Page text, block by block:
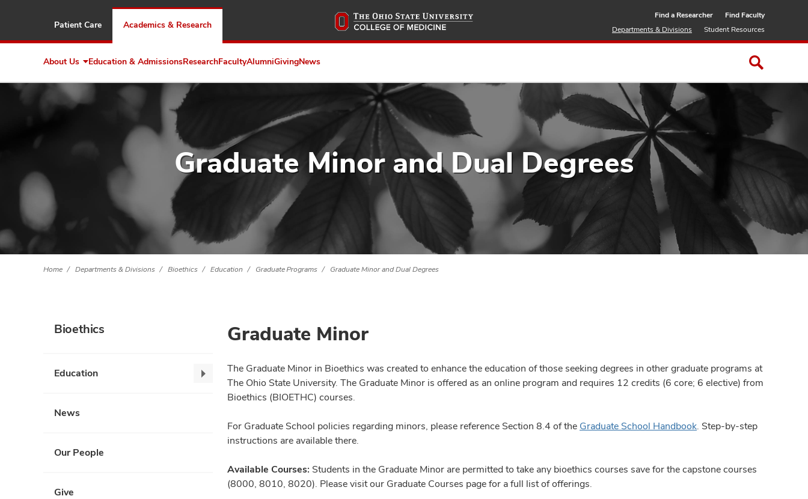
to
Patient Care Academics & Research
Find a Researcher
Find Faculty
Departments & Divisions
Student Resources
About Us Expand
About
Education & AdmissionsResearchFacultyAlumniGivingNews
Graduate Minor and Dual Degrees
Home Departments & Divisions Bioethics Education Graduate Programs Graduate Minor and Dual Degrees
Bioethics
Education
Education,
collapse
News
Our People
Give
Graduate Minor
The Graduate Minor in Bioethics was created to enhance the education of those seeking degrees in other graduate programs at
The Ohio State University. The Graduate Minor is offered as an online program and requires 12 credits (6 core; 6 elective) from
Bioethics (BIOETHC) courses.
For Graduate School policies regarding minors, please reference Section 8.4 of the Graduate School Handbook. Step-by-step
instructions are available there.
Available Courses: Students in the Graduate Minor are permitted to take any bioethics courses save for the capstone courses
(8000, 8010, 8020). Please visit our Graduate Courses page for a full list of offerings.